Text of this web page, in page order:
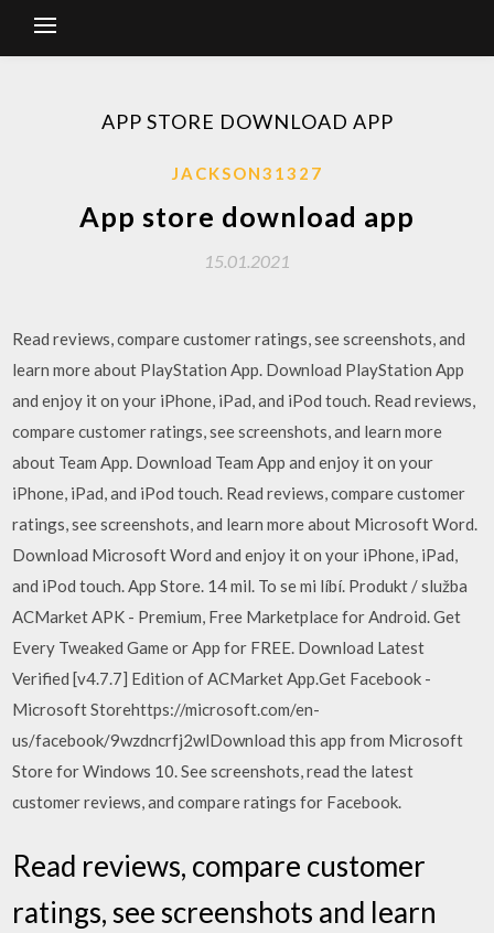
APP STORE DOWNLOAD APP
JACKSON31327
App store download app
15.01.2021
‎Read reviews, compare customer ratings, see screenshots, and
learn more about PlayStation App. Download PlayStation App
and enjoy it on your iPhone, iPad, and iPod touch. ‎Read reviews,
compare customer ratings, see screenshots, and learn more
about Team App. Download Team App and enjoy it on your
iPhone, iPad, and iPod touch. ‎Read reviews, compare customer
ratings, see screenshots, and learn more about Microsoft Word.
Download Microsoft Word and enjoy it on your iPhone, iPad,
and iPod touch. App Store. 14 mil. To se mi líbí. Produkt / služba
ACMarket APK - Premium, Free Marketplace for Android. Get
Every Tweaked Game or App for FREE. Download Latest
Verified [v4.7.7] Edition of ACMarket App.Get Facebook -
Microsoft Storehttps://microsoft.com/en-
us/facebook/9wzdncrfj2wlDownload this app from Microsoft
Store for Windows 10. See screenshots, read the latest
customer reviews, and compare ratings for Facebook.
‎Read reviews, compare customer
ratings, see screenshots and learn